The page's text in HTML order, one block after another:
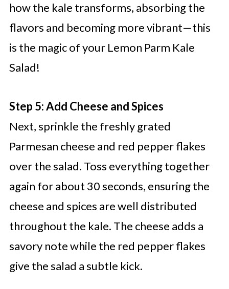
how the kale transforms, absorbing the
flavors and becoming more vibrant—this
is the magic of your Lemon Parm Kale
Salad!
Step 5: Add Cheese and Spices
Next, sprinkle the freshly grated
Parmesan cheese and red pepper flakes
over the salad. Toss everything together
again for about 30 seconds, ensuring the
cheese and spices are well distributed
throughout the kale. The cheese adds a
savory note while the red pepper flakes
give the salad a subtle kick.